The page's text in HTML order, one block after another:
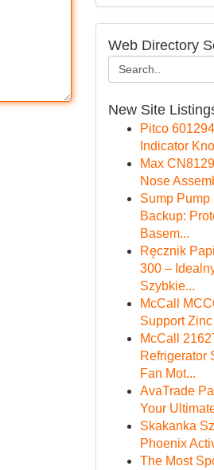
Web Directory
New Site
Pitco
Indicator
Max
Nose
Sump Pump
Backup:
Basem...
Ręcznik
300 –
Szybkie...
McCall
Support Zinc
McCall
Refrigerator
Fan Mot...
AvaTrade
Your
Skakanka
Phoenix
The Most